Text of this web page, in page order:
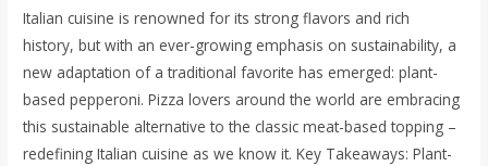
Italian cuisine is renowned for its strong flavors and rich
history, but with an ever-growing emphasis on sustainability, a
new adaptation of a traditional favorite has emerged: plant-
based pepperoni. Pizza lovers around the world are embracing
this sustainable alternative to the classic meat-based topping –
redefining Italian cuisine as we know it. Key Takeaways: Plant-
an
Italian
Classic